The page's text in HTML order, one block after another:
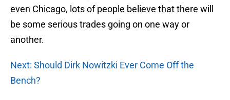
even Chicago, lots of people believe that there will
be some serious trades going on one way or
another.
Next: Should Dirk Nowitzki Ever Come Off the
Bench?